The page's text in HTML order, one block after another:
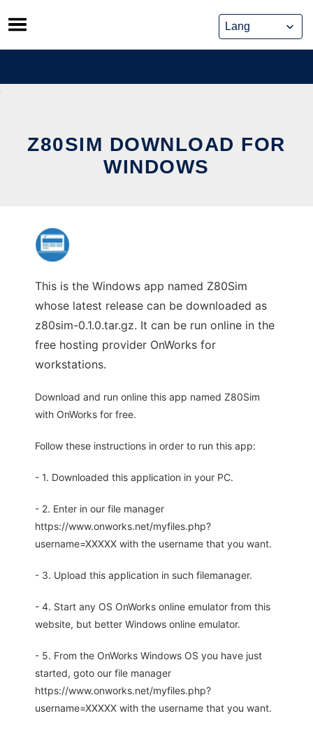
Skip
to
content
Z80SIM DOWNLOAD FOR
WINDOWS
This is the Windows app named Z80Sim
whose latest release can be downloaded as
z80sim-0.1.0.tar.gz. It can be run online in the
free hosting provider OnWorks for
workstations.
Download and run online this app named Z80Sim
with OnWorks for free.
Follow these instructions in order to run this app:
- 1. Downloaded this application in your PC.
- 2. Enter in our file manager
https://www.onworks.net/myfiles.php?
username=XXXXX with the username that you want.
- 3. Upload this application in such filemanager.
- 4. Start any OS OnWorks online emulator from this
website, but better Windows online emulator.
- 5. From the OnWorks Windows OS you have just
started, goto our file manager
https://www.onworks.net/myfiles.php?
username=XXXXX with the username that you want.